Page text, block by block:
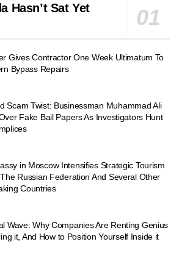
Hasn’t Sat Yet
Gives Contractor One Week Ultimatum To
Bypass Repairs
Scam Twist: Businessman Muhammad Ali
Fake Bail Papers As Investigators Hunt
in Moscow Intensifies Strategic Tourism
Russian Federation And Several Other
Countries
Wave: Why Companies Are Renting Genius
it, And How to Position Yourself Inside it